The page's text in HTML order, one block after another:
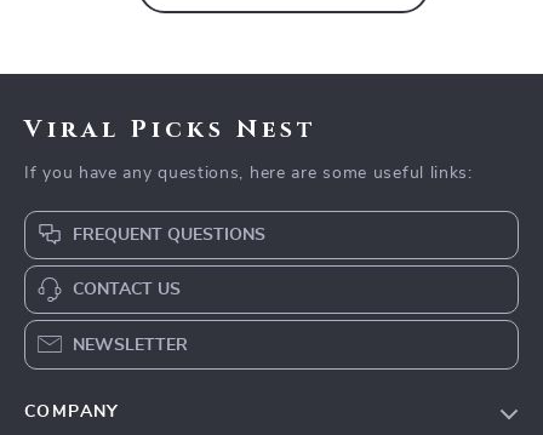
Viral Picks Nest
If you have any questions, here are some useful links:
FREQUENT QUESTIONS
CONTACT US
NEWSLETTER
COMPANY